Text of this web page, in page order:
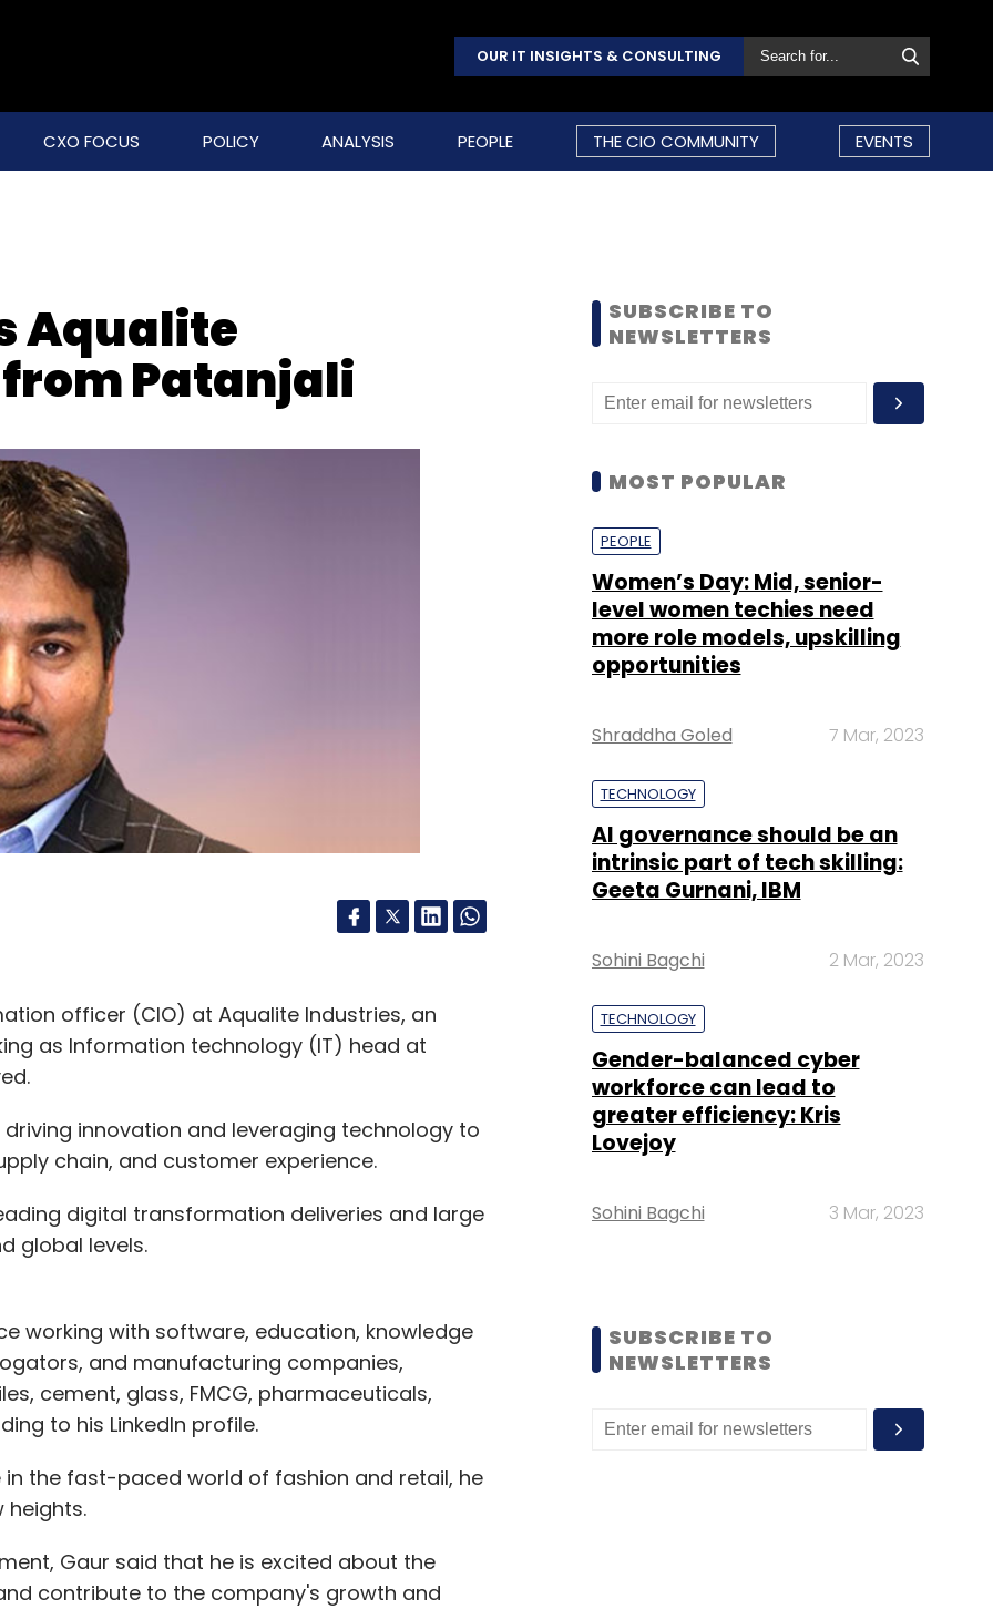
OUR IT INSIGHTS & CONSULTING
CXO FOCUS POLICY ANALYSIS PEOPLE THE CIO COMMUNITY EVENTS
Aqualite
Patanjali
officer (CIO) at Aqualite Industries, an
as Information technology (IT) head at
innovation and leveraging technology to
chain, and customer experience.
digital transformation deliveries and large
global levels.
working with software, education, knowledge
and manufacturing companies,
cement, glass, FMCG, pharmaceuticals,
to his LinkedIn profile.
the fast-paced world of fashion and retail, he
heights.
Gaur said that he is excited about the
contribute to the company's growth and
SUBSCRIBE TO
NEWSLETTERS
MOST POPULAR
PEOPLE
Women’s Day: Mid, senior-
level women techies need
more role models, upskilling
opportunities
Shraddha Goled 7 Mar, 2023
TECHNOLOGY
AI governance should be an
intrinsic part of tech skilling:
Geeta Gurnani, IBM
Sohini Bagchi 2 Mar, 2023
TECHNOLOGY
Gender-balanced cyber
workforce can lead to
greater efficiency: Kris
Lovejoy
Sohini Bagchi 3 Mar, 2023
SUBSCRIBE TO
NEWSLETTERS